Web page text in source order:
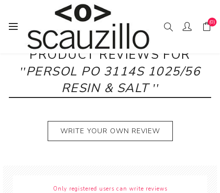
(0)
PRODUCT REVIEWS FOR
PERSOL PO 3114S 1025/56
RESIN & SALT
WRITE YOUR OWN REVIEW
Only registered users can write reviews